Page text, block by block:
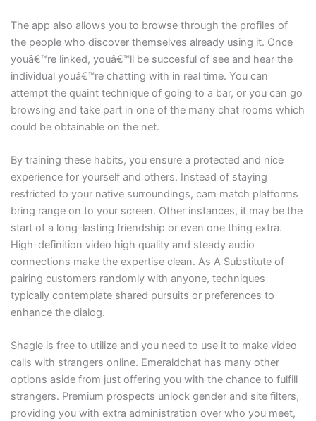
The app also allows you to browse through the profiles of
the people who discover themselves already using it. Once
youâ€™re linked, youâ€™ll be succesful of see and hear the
individual youâ€™re chatting with in real time. You can
attempt the quaint technique of going to a bar, or you can go
browsing and take part in one of the many chat rooms which
could be obtainable on the net.
By training these habits, you ensure a protected and nice
experience for yourself and others. Instead of staying
restricted to your native surroundings, cam match platforms
bring range on to your screen. Other instances, it may be the
start of a long-lasting friendship or even one thing extra.
High-definition video high quality and steady audio
connections make the expertise clean. As A Substitute of
pairing customers randomly with anyone, techniques
typically contemplate shared pursuits or preferences to
enhance the dialog.
Shagle is free to utilize and you need to use it to make video
calls with strangers online. Emeraldchat has many other
options aside from just offering you with the chance to fulfill
strangers. Premium prospects unlock gender and site filters,
providing you with extra administration over who you meet,